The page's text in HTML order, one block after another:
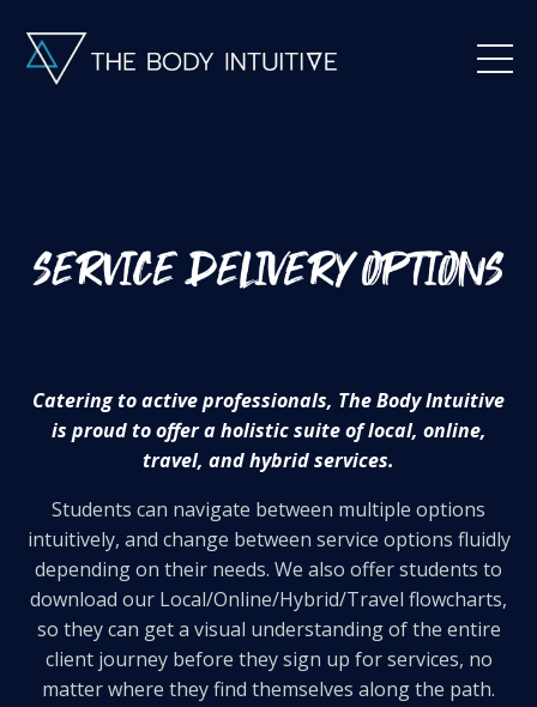
Catering to active professionals, The Body Intuitive
is proud to offer a holistic suite of local, online,
travel, and hybrid services.
Students can navigate between multiple options
intuitively, and change between service options fluidly
depending on their needs. We also offer students to
download our Local/Online/Hybrid/Travel flowcharts,
so they can get a visual understanding of the entire
client journey before they sign up for services, no
matter where they find themselves along the path.